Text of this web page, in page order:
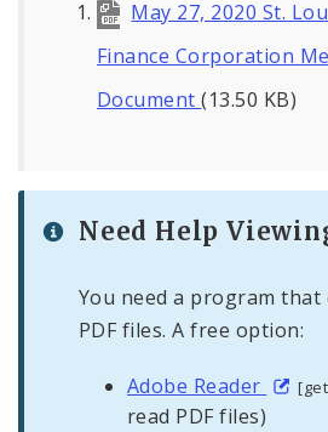
May 27, 2020 St.
Finance Corporation
Document(13.50 KB)
Need Help
You need a program that
PDF files. A free option:
Adobe Reader
read PDF files)